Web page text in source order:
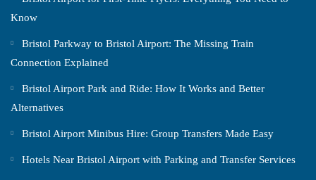
Know
Bristol Parkway to Bristol Airport: The Missing Train
Connection Explained
Bristol Airport Park and Ride: How It Works and Better
Alternatives
Bristol Airport Minibus Hire: Group Transfers Made Easy
Hotels Near Bristol Airport with Parking and Transfer Services